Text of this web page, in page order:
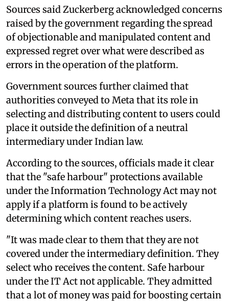
Sources said Zuckerberg acknowledged concerns
raised by the government regarding the spread
of objectionable and manipulated content and
expressed regret over what were described as
errors in the operation of the platform.
Government sources further claimed that
authorities conveyed to Meta that its role in
selecting and distributing content to users could
place it outside the definition of a neutral
intermediary under Indian law.
According to the sources, officials made it clear
that the "safe harbour" protections available
under the Information Technology Act may not
apply if a platform is found to be actively
determining which content reaches users.
"It was made clear to them that they are not
covered under the intermediary definition. They
select who receives the content. Safe harbour
under the IT Act not applicable. They admitted
that a lot of money was paid for boosting certain